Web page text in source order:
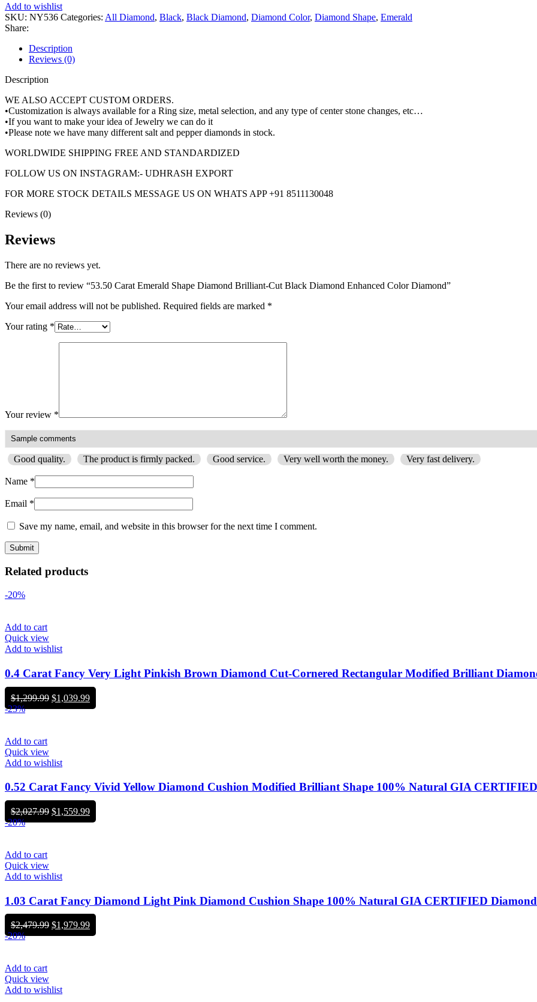
Add to wishlist
SKU: NY536 Categories: All Diamond, Black, Black Diamond, Diamond Color, Diamond Shape, Emerald
Share:
Description
Reviews (0)
Description
WE ALSO ACCEPT CUSTOM ORDERS.
•Customization is always available for a Ring size, metal selection, and any type of center stone changes, etc…
•If you want to make your idea of Jewelry we can do it
•Please note we have many different salt and pepper diamonds in stock.
WORLDWIDE SHIPPING FREE AND STANDARDIZED
FOLLOW US ON INSTAGRAM:- UDHRASH EXPORT
FOR MORE STOCK DETAILS MESSAGE US ON WHATS APP +91 8511130048
Reviews (0)
Reviews
There are no reviews yet.
Be the first to review “53.50 Carat Emerald Shape Diamond Brilliant-Cut Black Diamond Enhanced Color Diamond”
Your email address will not be published. Required fields are marked *
Your rating *
Your review *
Good quality. The product is firmly packed. Good service. Very well worth the money. Very fast delivery.
Name *
Email *
Save my name, email, and website in this browser for the next time I comment.
Related products
-20%
Add to cart
Quick view
Add to wishlist
0.4 Carat Fancy Very Light Pinkish Brown Diamond Cut-Cornered Rectangular Modified Brilliant
$1,299.99 Original
price
$1,039.99Current
price
-23%
Add to cart
Quick view
Add to wishlist
0.52 Carat Fancy Vivid Yellow Diamond Cushion Modified Brilliant Shape 100% Natural GIA
$2,027.99 Original
price
$1,559.99Current
price
-20%
Add to cart
Quick view
Add to wishlist
1.03 Carat Fancy Diamond Light Pink Diamond Cushion Shape 100% Natural GIA CERTIFIED Diamond
$2,479.99 Original
price
$1,979.99Current
price
-20%
Add to cart
Quick view
Add to wishlist